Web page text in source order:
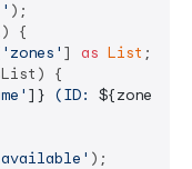
);
) {
'zones' ] as List ;
{
]} (ID: ${zone[
);